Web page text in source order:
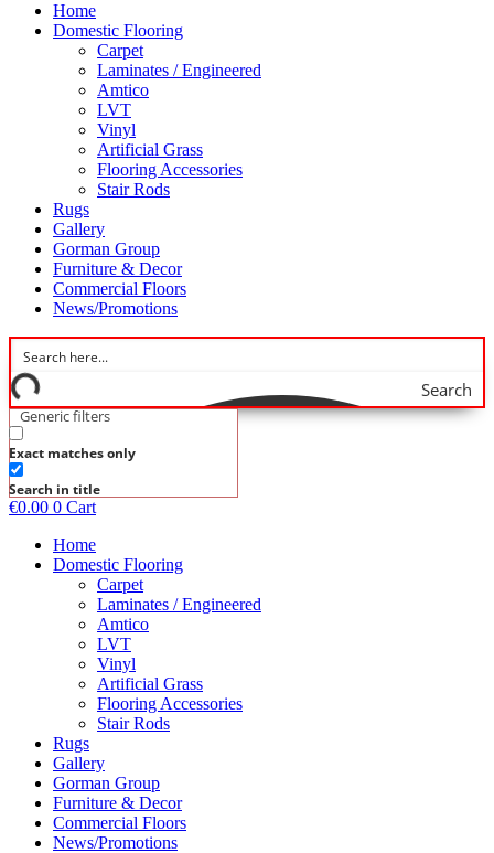
Home
Domestic Flooring
Carpet
Laminates / Engineered
Amtico
LVT
Vinyl
Artificial Grass
Flooring Accessories
Stair Rods
Rugs
Gallery
Gorman Group
Furniture & Decor
Commercial Floors
News/Promotions
Search
Generic filters
Exact matches only
Search in title
€0.00 0 Cart
Home
Domestic Flooring
Carpet
Laminates / Engineered
Amtico
LVT
Vinyl
Artificial Grass
Flooring Accessories
Stair Rods
Rugs
Gallery
Gorman Group
Furniture & Decor
Commercial Floors
News/Promotions